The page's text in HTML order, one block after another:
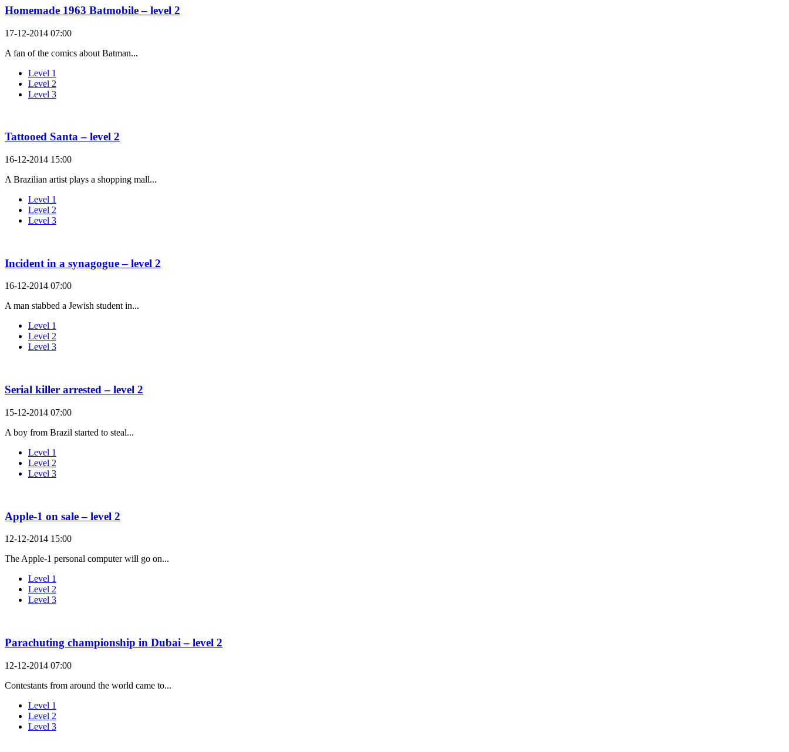
Homemade 1963 Batmobile – level 2
17-12-2014 07:00
A fan of the comics about Batman...
Level 1
Level 2
Level 3
Tattooed Santa – level 2
16-12-2014 15:00
A Brazilian artist plays a shopping mall...
Level 1
Level 2
Level 3
Incident in a synagogue – level 2
16-12-2014 07:00
A man stabbed a Jewish student in...
Level 1
Level 2
Level 3
Serial killer arrested – level 2
15-12-2014 07:00
A boy from Brazil started to steal...
Level 1
Level 2
Level 3
Apple-1 on sale – level 2
12-12-2014 15:00
The Apple-1 personal computer will go on...
Level 1
Level 2
Level 3
Parachuting championship in Dubai – level 2
12-12-2014 07:00
Contestants from around the world came to...
Level 1
Level 2
Level 3